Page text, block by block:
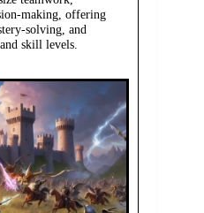
making, offering
solving, and
skill levels.